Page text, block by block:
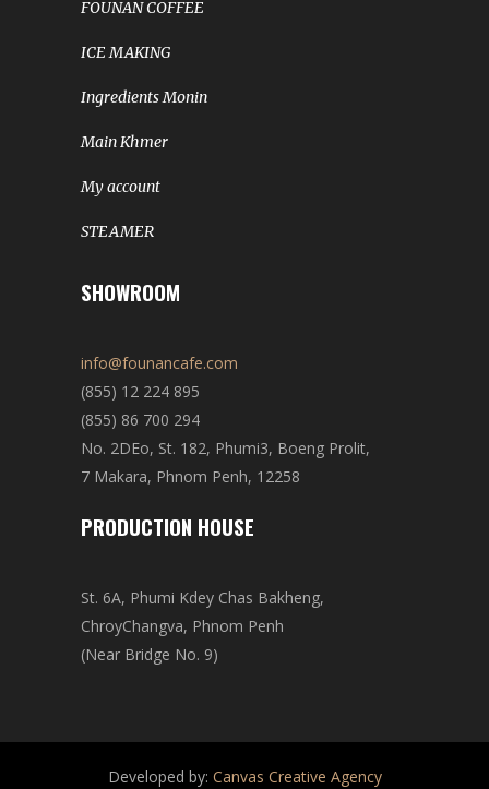
FOUNAN COFFEE
ICE MAKING
Ingredients Monin
Main Khmer
My account
STEAMER
SHOWROOM
info@founancafe.com
(855) 12 224 895
(855) 86 700 294
No. 2DEo, St. 182, Phumi3, Boeng Prolit,
7 Makara, Phnom Penh, 12258
PRODUCTION HOUSE
St. 6A, Phumi Kdey Chas Bakheng,
ChroyChangva, Phnom Penh
(Near Bridge No. 9)
Developed by: Canvas Creative Agency